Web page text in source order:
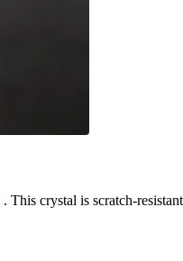
. This crystal is scratch-resistant